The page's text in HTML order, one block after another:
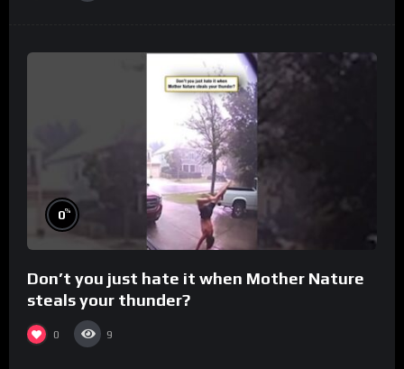
0%
Don’t you just hate it when Mother Nature
steals your thunder?
0 9